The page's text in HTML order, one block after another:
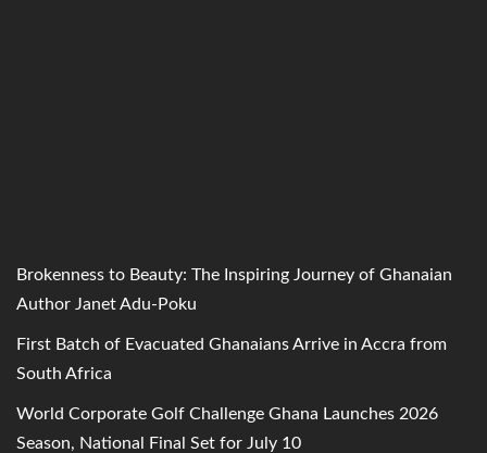
Brokenness to Beauty: The Inspiring Journey of Ghanaian
Author Janet Adu-Poku
First Batch of Evacuated Ghanaians Arrive in Accra from
South Africa
World Corporate Golf Challenge Ghana Launches 2026
Season, National Final Set for July 10